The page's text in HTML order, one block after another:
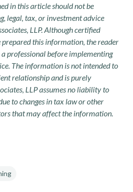
in this article should not be
legal, tax, or investment advice
LLP. Although certified
this information, the reader
professional before implementing
The information is not intended to
relationship and is purely
LLP assumes no liability to
to changes in tax law or other
that may affect the information.